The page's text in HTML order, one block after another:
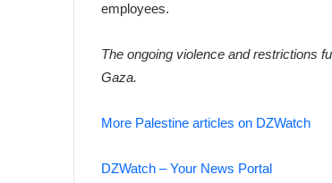
employees.
The ongoing violence and restrictions
Gaza.
More Palestine articles on DZWatch
DZWatch – Your News Portal